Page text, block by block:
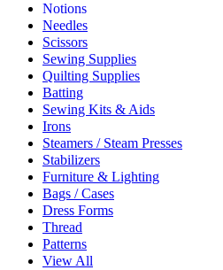
Notions
Needles
Scissors
Sewing Supplies
Quilting Supplies
Batting
Sewing Kits & Aids
Irons
Steamers / Steam Presses
Stabilizers
Furniture & Lighting
Bags / Cases
Dress Forms
Thread
Patterns
View All